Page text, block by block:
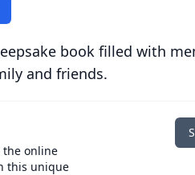
book filled with
and friends.
the online
this unique